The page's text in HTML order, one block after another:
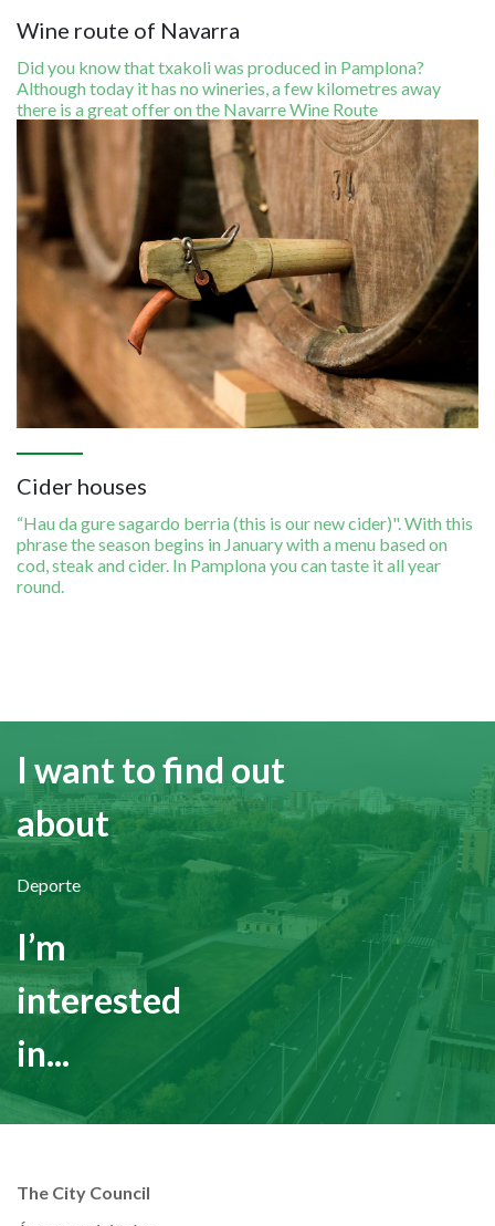
Wine route of Navarra
Did you know that txakoli was produced in Pamplona?
Although today it has no wineries, a few kilometres away
there is a great offer on the Navarre Wine Route
Image
Cider houses
“Hau da gure sagardo berria (this is our new cider)". With this
phrase the season begins in January with a menu based on
cod, steak and cider. In Pamplona you can taste it all year
round.
I want to find out
about
Deporte
I’m
interested
in...
The City Council